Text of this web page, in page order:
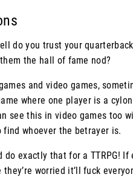
do you trust your
the hall of fame nod?
and video games,
where one player is a
see this in video games too
whoever the betrayer is.
do exactly that for a TTRPG!
worried it’ll fuck